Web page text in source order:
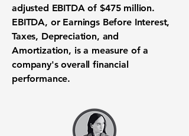
adjusted EBITDAof $475 million.
EBITDA, or Earnings Before Interest,
Taxes, Depreciation, and
Amortization, is a measure of a
company's overall financial
performance.